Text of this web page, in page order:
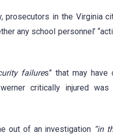
prosecutors in the Virginia
any school personnel’
failures” that may have
critically injured
out of an investigation “in